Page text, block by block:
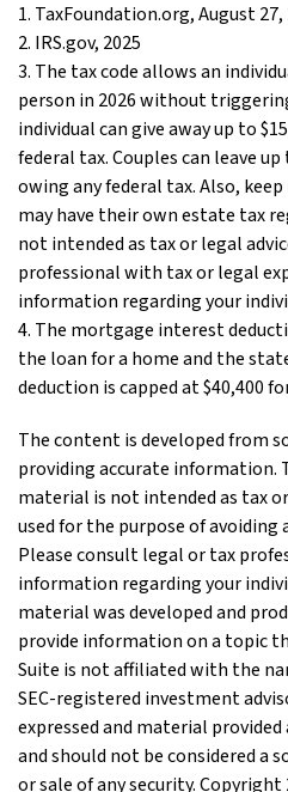
1. TaxFoundation.org, August 27,
2. IRS.gov, 2025
3. The tax code allows an
person in 2026 without
individual can give away up to
federal tax. Couples can leave
owing any federal tax. Also,
may have their own estate tax
not intended as tax or legal
professional with tax or legal
information regarding your
4. The mortgage interest
the loan for a home and the
deduction is capped at $40,400
The content is developed from
providing accurate information.
material is not intended as tax
used for the purpose of avoiding
Please consult legal or tax
information regarding your
material was developed and
provide information on a topic
Suite is not affiliated with the
SEC-registered investment
expressed and material
and should not be considered a
or sale of any security. Copyright